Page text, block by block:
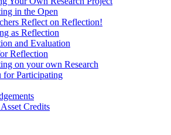
in the Open
Reflect on Reflection!
as Reflection
and Evaluation
Reflection
on your own Research
for Participating
Credits